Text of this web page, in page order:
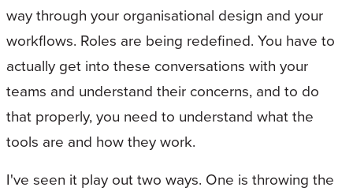
way through your organisational design and your
workflows. Roles are being redefined. You have to
actually get into these conversations with your
teams and understand their concerns, and to do
that properly, you need to understand what the
tools are and how they work.
I've seen it play out two ways. One is throwing the